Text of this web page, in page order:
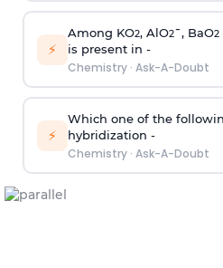
⚡
Among KO2, AlO2¯, BaO2
is present in -
Chemistry· Ask-A-Doubt
⚡
Which one of the
hybridization -
Chemistry· Ask-A-Doubt